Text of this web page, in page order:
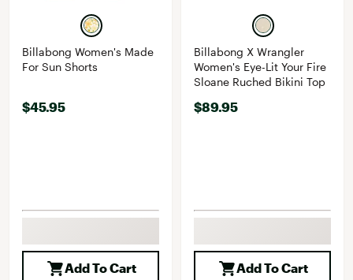
Billabong Women's Made
For Sun Shorts
$45.95
Add To Cart
Billabong X Wrangler
Women's Eye-Lit Your Fire
Sloane Ruched Bikini Top
$89.95
Add To Cart